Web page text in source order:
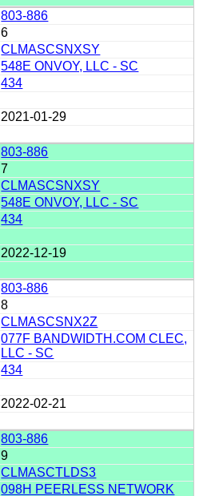
803-886
6
CLMASCSNXSY
548E ONVOY, LLC - SC
434
2021-01-29
803-886
7
CLMASCSNXSY
548E ONVOY, LLC - SC
434
2022-12-19
803-886
8
CLMASCSNX2Z
077F BANDWIDTH.COM CLEC,
LLC - SC
434
2022-02-21
803-886
9
CLMASCTLDS3
098H PEERLESS NETWORK